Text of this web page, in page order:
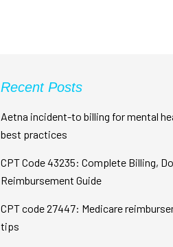
Recent Posts
Aetna incident-to billing for mental
best practices
CPT Code 43235: Complete Billing,
Reimbursement Guide
CPT code 27447: Medicare
tips